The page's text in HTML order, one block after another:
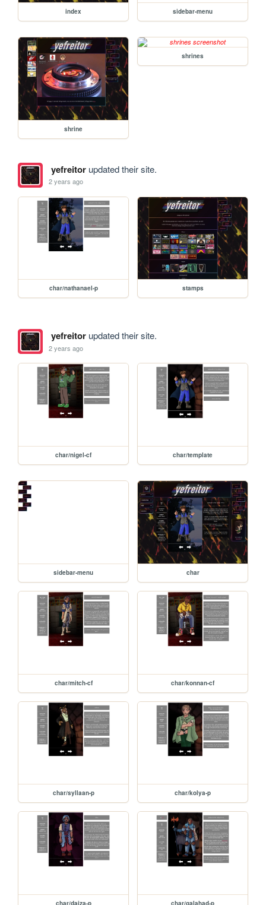
index sidebar-menu
shrine
shrines
yefreitorupdated their site.
2 years ago
char/nathanael-p stamps
yefreitorupdated their site.
2 years ago
char/nigel-cf char/template
sidebar-menu char
char/mitch-cf char/konnan-cf
char/syllaan-p char/kolya-p
char/daiza-p char/galahad-p